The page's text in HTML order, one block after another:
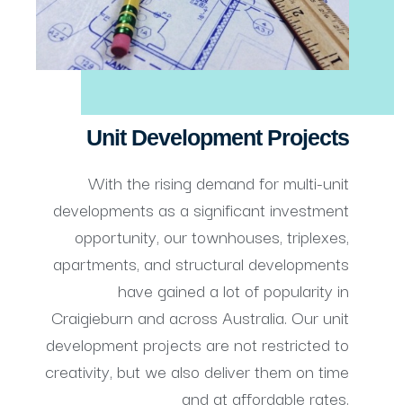
Unit Development Projects
With the rising demand for multi-unit
developments as a significant investment
opportunity, our townhouses, triplexes,
apartments, and structural developments
have gained a lot of popularity in
Craigieburn and across Australia. Our unit
development projects are not restricted to
creativity, but we also deliver them on time
and at affordable rates.